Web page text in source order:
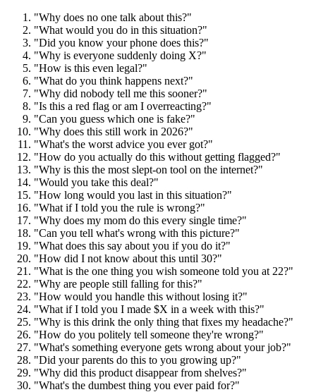
"Why does no one talk about this?"
"What would you do in this situation?"
"Did you know your phone does this?"
"Why is everyone suddenly doing X?"
"How is this even legal?"
"What do you think happens next?"
"Why did nobody tell me this sooner?"
"Is this a red flag or am I overreacting?"
"Can you guess which one is fake?"
"Why does this still work in 2026?"
"What's the worst advice you ever got?"
"How do you actually do this without getting flagged?"
"Why is this the most slept-on tool on the internet?"
"Would you take this deal?"
"How long would you last in this situation?"
"What if I told you the rule is wrong?"
"Why does my mom do this every single time?"
"Can you tell what's wrong with this picture?"
"What does this say about you if you do it?"
"How did I not know about this until 30?"
"What is the one thing you wish someone told you at 22?"
"Why are people still falling for this?"
"How would you handle this without losing it?"
"What if I told you I made $X in a week with this?"
"Why is this drink the only thing that fixes my headache?"
"How do you politely tell someone they're wrong?"
"What's something everyone gets wrong about your job?"
"Did your parents do this to you growing up?"
"Why did this product disappear from shelves?"
"What's the dumbest thing you ever paid for?"